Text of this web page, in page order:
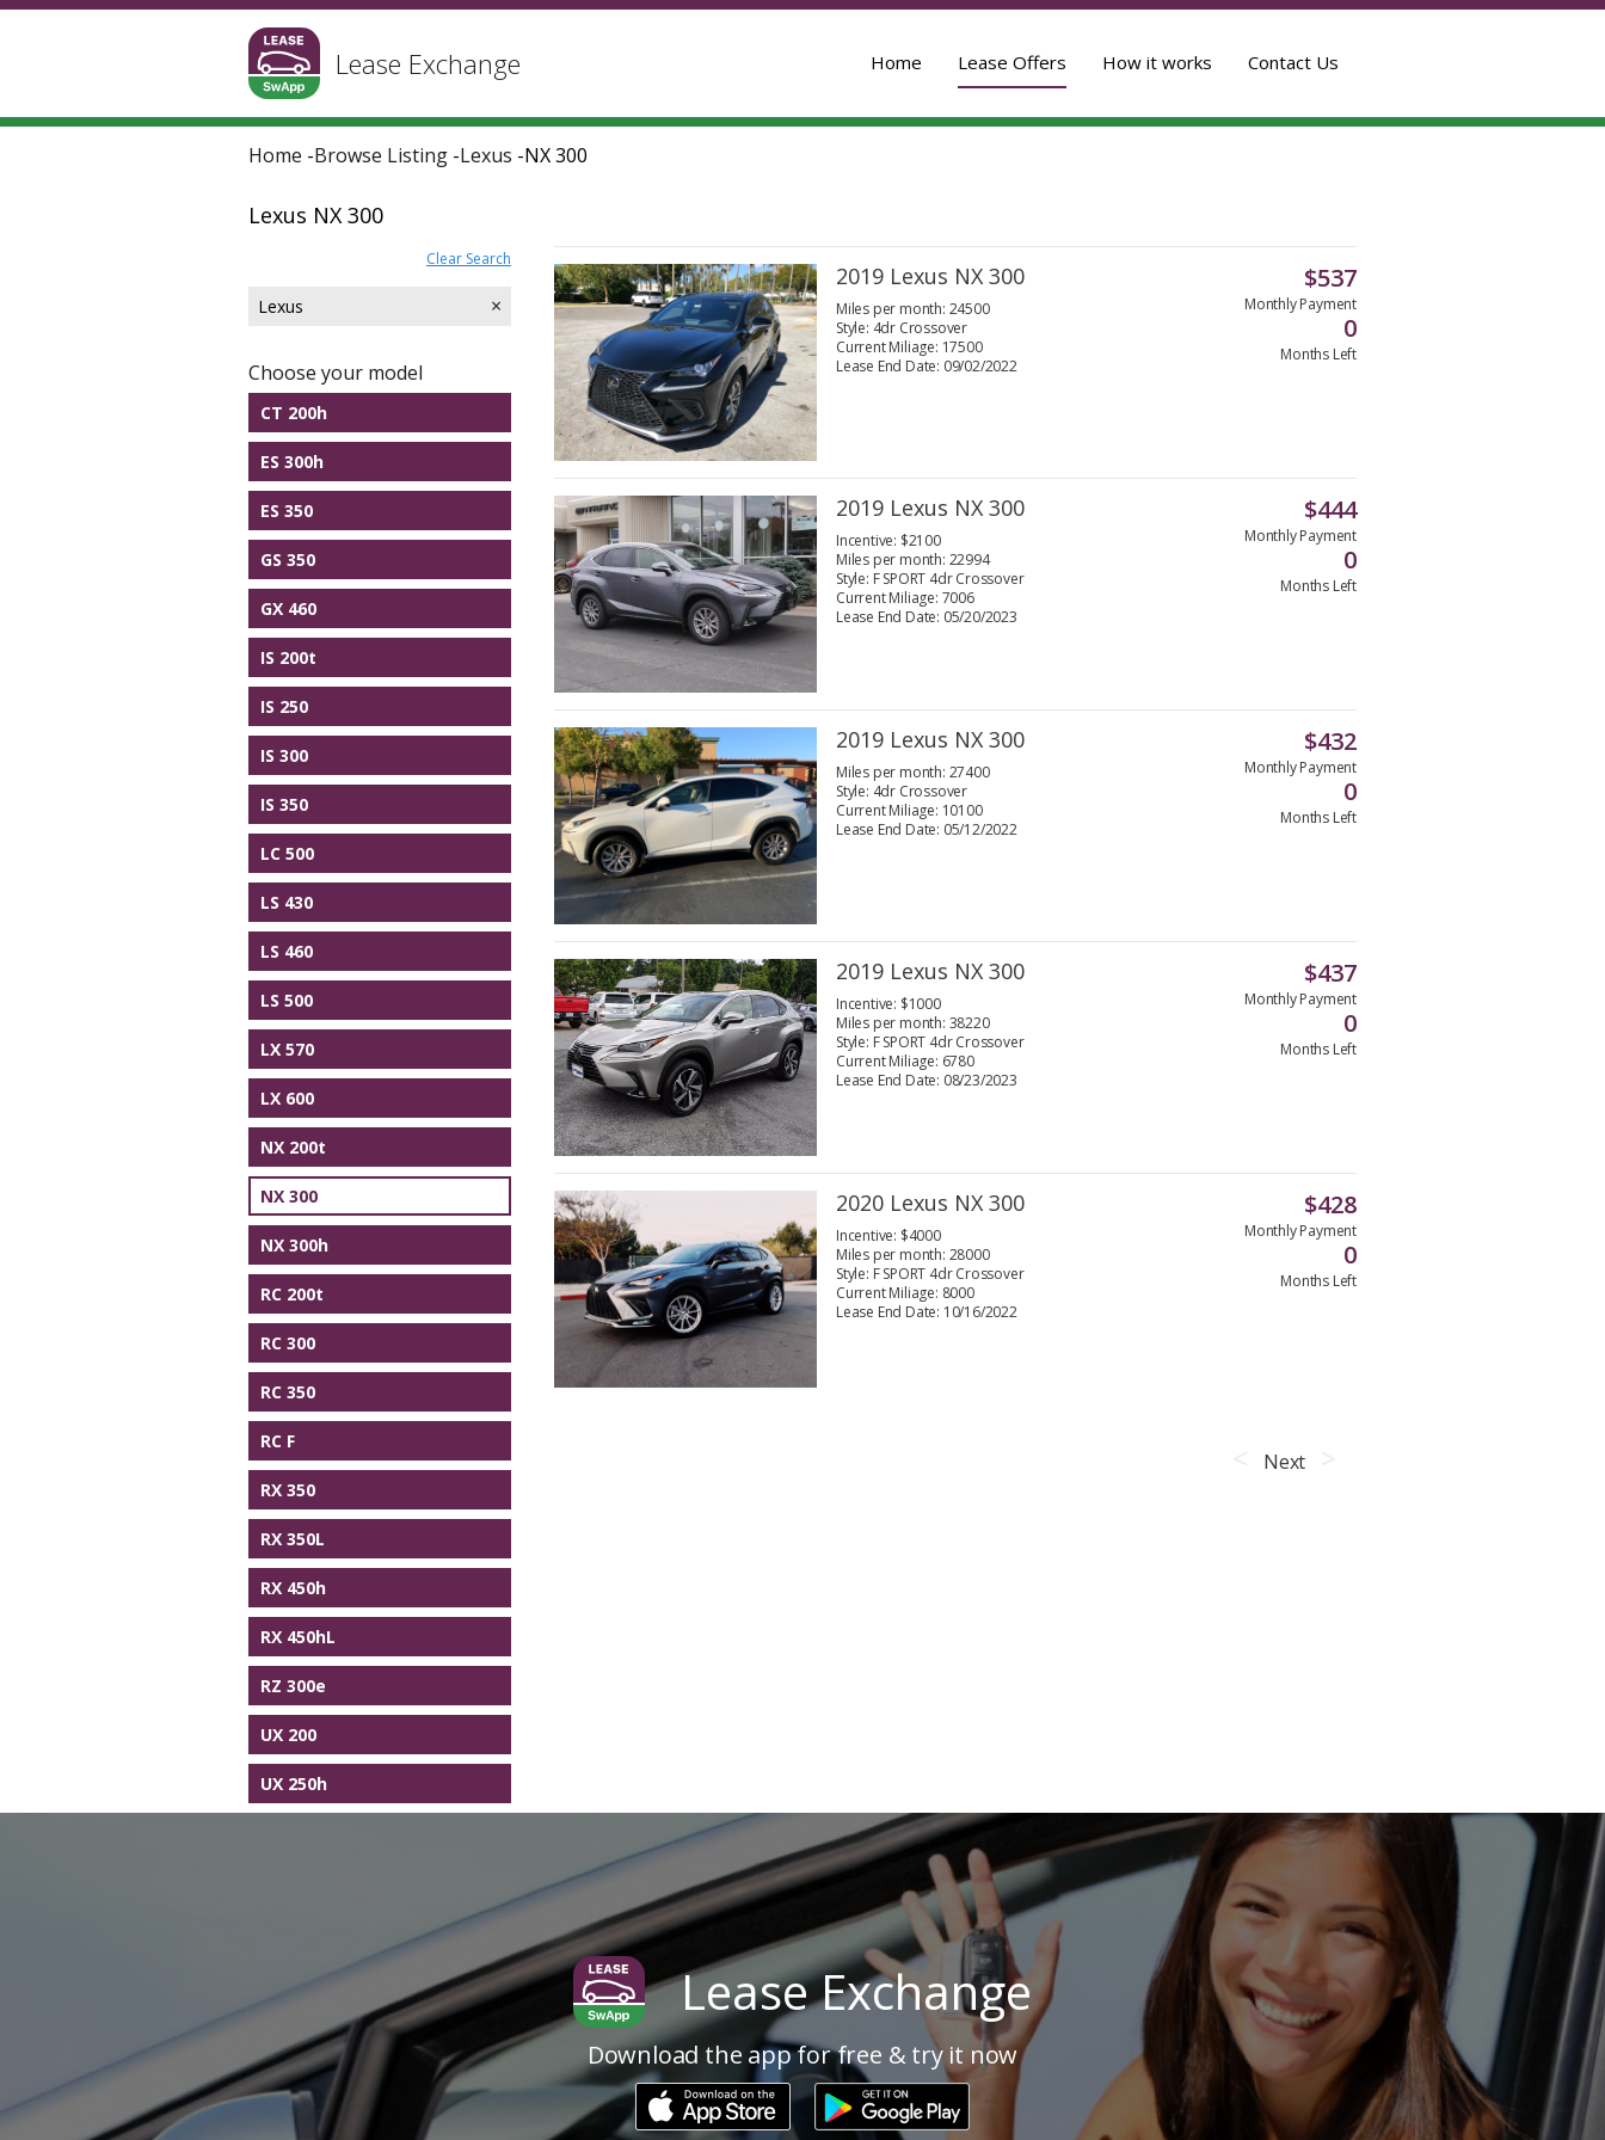
Lease Exchange Home Lease Offers How it works Contact Us
Home -Browse Listing -Lexus -NX 300
Lexus NX 300
Clear Search
Lexus ×
Choose your model
CT 200h
ES 300h
ES 350
GS 350
GX 460
IS 200t
IS 250
IS 300
IS 350
LC 500
LS 430
LS 460
LS 500
LX 570
LX 600
NX 200t
NX 300
NX 300h
RC 200t
RC 300
RC 350
RC F
RX 350
RX 350L
RX 450h
RX 450hL
RZ 300e
UX 200
UX 250h
2019 Lexus NX 300
Miles per month: 24500
Style: 4dr Crossover
Current Miliage: 17500
Lease End Date: 09/02/2022
$537
Monthly Payment
0
Months Left
2019 Lexus NX 300
Incentive: $2100
Miles per month: 22994
Style: F SPORT 4dr Crossover
Current Miliage: 7006
Lease End Date: 05/20/2023
$444
Monthly Payment
0
Months Left
2019 Lexus NX 300
Miles per month: 27400
Style: 4dr Crossover
Current Miliage: 10100
Lease End Date: 05/12/2022
$432
Monthly Payment
0
Months Left
2019 Lexus NX 300
Incentive: $1000
Miles per month: 38220
Style: F SPORT 4dr Crossover
Current Miliage: 6780
Lease End Date: 08/23/2023
$437
Monthly Payment
0
Months Left
2020 Lexus NX 300
Incentive: $4000
Miles per month: 28000
Style: F SPORT 4dr Crossover
Current Miliage: 8000
Lease End Date: 10/16/2022
$428
Monthly Payment
0
Months Left
Next
Lease Exchange
Download the app for free & try it now